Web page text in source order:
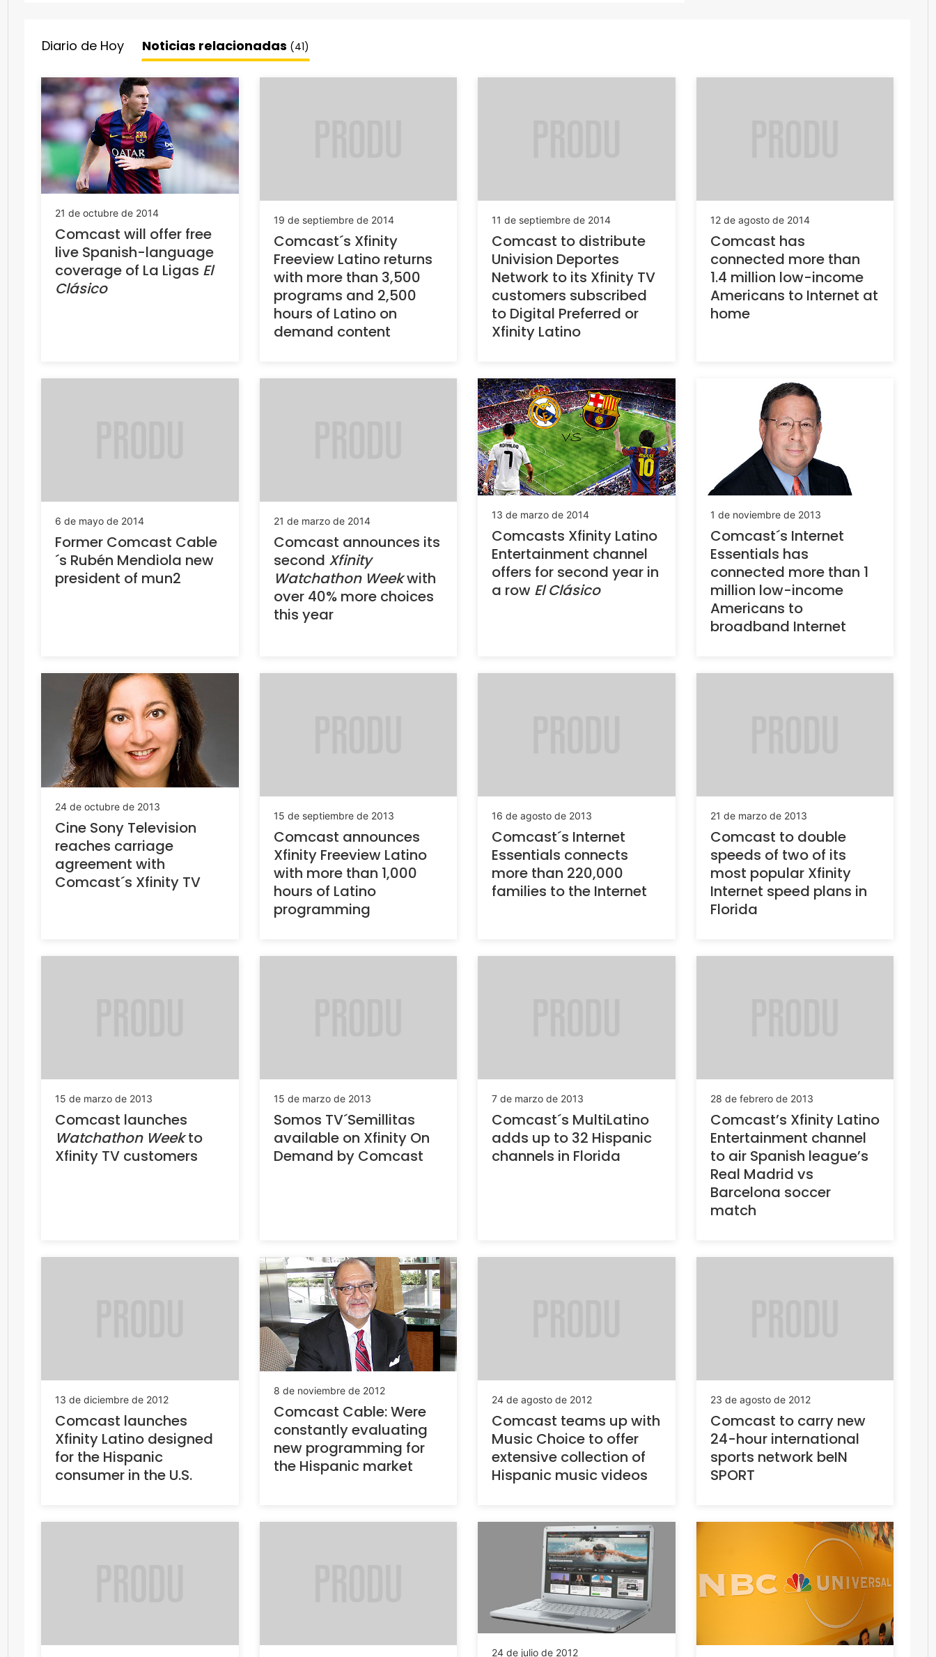
Diario de Hoy Noticias relacionadas (41)
21 de octubre de 2014
Comcast will offer free
live Spanish-language
coverage of La Ligas El
Clásico
19 de septiembre de 2014
Comcast´s Xfinity
Freeview Latino returns
with more than 3,500
programs and 2,500
hours of Latino on
demand content
11 de septiembre de 2014
Comcast to distribute
Univision Deportes
Network to its Xfinity TV
customers subscribed
to Digital Preferred or
Xfinity Latino
12 de agosto de 2014
Comcast has
connected more than
1.4 million low-income
Americans to Internet at
home
6 de mayo de 2014
Former Comcast Cable
´s Rubén Mendiola new
president of mun2
21 de marzo de 2014
Comcast announces its
second Xfinity
Watchathon Weekwith
over 40% more choices
this year
13 de marzo de 2014
Comcasts Xfinity Latino
Entertainment channel
offers for second year in
a row El Clásico
1 de noviembre de 2013
Comcast´s Internet
Essentials has
connected more than 1
million low-income
Americans to
broadband Internet
24 de octubre de 2013
Cine Sony Television
reaches carriage
agreement with
Comcast´s Xfinity TV
15 de septiembre de 2013
Comcast announces
Xfinity Freeview Latino
with more than 1,000
hours of Latino
programming
16 de agosto de 2013
Comcast´s Internet
Essentials connects
more than 220,000
families to the Internet
21 de marzo de 2013
Comcast to double
speeds of two of its
most popular Xfinity
Internet speed plans in
Florida
15 de marzo de 2013
Comcast launches
Watchathon Weekto
Xfinity TV customers
15 de marzo de 2013
Somos TV´Semillitas
available on Xfinity On
Demand by Comcast
7 de marzo de 2013
Comcast´s MultiLatino
adds up to 32 Hispanic
channels in Florida
28 de febrero de 2013
Comcast’s Xfinity Latino
Entertainment channel
to air Spanish league’s
Real Madrid vs
Barcelona soccer
match
13 de diciembre de 2012
Comcast launches
Xfinity Latino designed
for the Hispanic
consumer in the U.S.
8 de noviembre de 2012
Comcast Cable: Were
constantly evaluating
new programming for
the Hispanic market
24 de agosto de 2012
Comcast teams up with
Music Choice to offer
extensive collection of
Hispanic music videos
23 de agosto de 2012
Comcast to carry new
24-hour international
sports network beIN
SPORT
24 de julio de 2012